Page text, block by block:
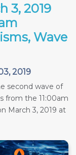
3, 2019
Wave
2019
second wave of
from the 11:00am
March 3, 2019 at